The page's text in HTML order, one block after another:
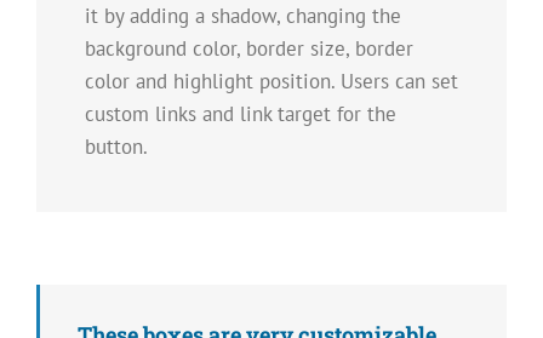
it by adding a shadow, changing the
background color, border size, border
color and highlight position. Users can set
custom links and link target for the
button.